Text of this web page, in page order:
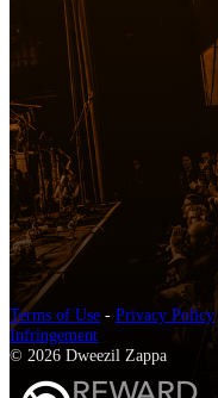
Terms of Use - Privacy Policy
Infringement
© 2026 Dweezil Zappa